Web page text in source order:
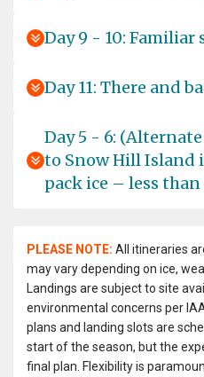
Day 9 - 10:
Day 11: There and
Day 5 - 6:
to Snow Hill Island
pack ice – less
PLEASE NOTE: All itineraries
may vary depending on ice,
Landings are subject to site
environmental concerns per
plans and landing slots are
start of the season, but the
final plan. Flexibility is